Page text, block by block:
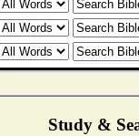
Study &